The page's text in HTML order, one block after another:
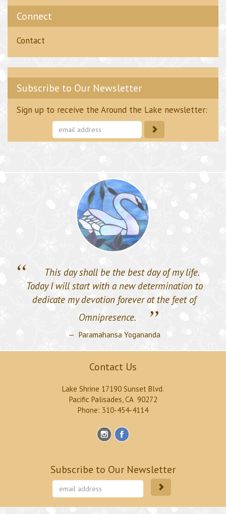
Connect
Contact
Subscribe to Our Newsletter
Sign up to receive the Around the Lake newsletter:
Subscribe
to
“
This day shall be the best day of my life.
Today I will start with a new determination to
dedicate my devotion forever at the feet of
Omnipresence.
”
Paramahansa Yogananda
Contact Us
Lake Shrine 17190 Sunset Blvd.
Pacific Palisades, CA 90272
Phone: 310-454-4114
Subscribe to Our Newsletter